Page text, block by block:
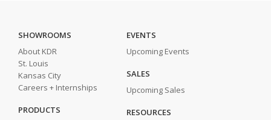
SHOWROOMS
About KDR
St. Louis
Kansas City
Careers + Internships
PRODUCTS
EVENTS
Upcoming Events
SALES
Upcoming Sales
RESOURCES